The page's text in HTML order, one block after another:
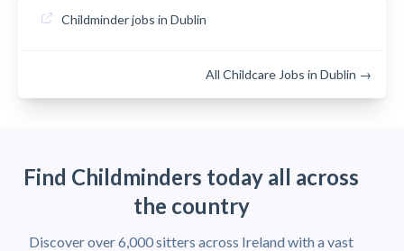
Childminder jobs in Dublin
All Childcare Jobs in Dublin →
Find Childminders today all across
the country
Discover over 6,000 sitters across Ireland with a vast